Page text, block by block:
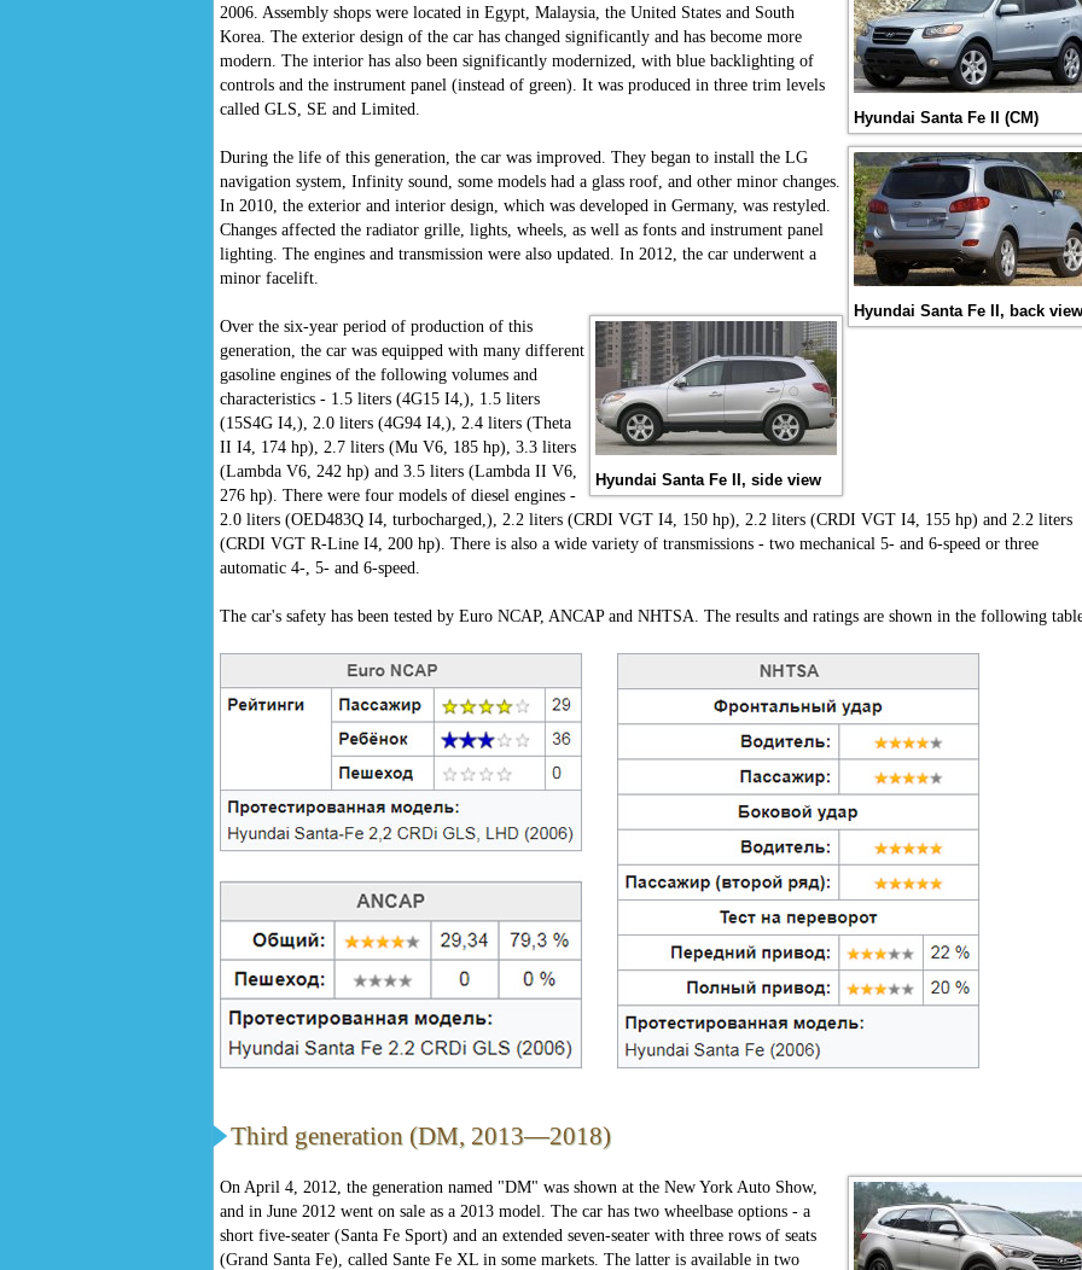
Hyundai Santa Fe II (CM)
2006. Assembly shops were located in Egypt, Malaysia, the United States and South
Korea. The exterior design of the car has changed significantly and has become more
modern. The interior has also been significantly modernized, with blue backlighting of
controls and the instrument panel (instead of green). It was produced in three trim levels
called GLS, SE and Limited.
Hyundai Santa Fe II, back view
During the life of this generation, the car was improved. They began to install the LG
navigation system, Infinity sound, some models had a glass roof, and other minor changes.
In 2010, the exterior and interior design, which was developed in Germany, was restyled.
Changes affected the radiator grille, lights, wheels, as well as fonts and instrument panel
lighting. The engines and transmission were also updated. In 2012, the car underwent a
minor facelift.
Hyundai Santa Fe II, side view
Over the six-year period of production of this
generation, the car was equipped with many different
gasoline engines of the following volumes and
characteristics - 1.5 liters (4G15 I4,), 1.5 liters
(15S4G I4,), 2.0 liters (4G94 I4,), 2.4 liters (Theta
II I4, 174 hp), 2.7 liters (Mu V6, 185 hp), 3.3 liters
(Lambda V6, 242 hp) and 3.5 liters (Lambda II V6,
276 hp). There were four models of diesel engines -
2.0 liters (OED483Q I4, turbocharged,), 2.2 liters (CRDI VGT I4, 150 hp), 2.2 liters (CRDI VGT I4, 155 hp) and 2.2 liters
(CRDI VGT R-Line I4, 200 hp). There is also a wide variety of transmissions - two mechanical 5- and 6-speed or three
automatic 4-, 5- and 6-speed.
The car's safety has been tested by Euro NCAP, ANCAP and NHTSA. The results and ratings are shown in the following
Third generation (DM, 2013—2018)
On April 4, 2012, the generation named "DM" was shown at the New York Auto Show,
and in June 2012 went on sale as a 2013 model. The car has two wheelbase options - a
short five-seater (Santa Fe Sport) and an extended seven-seater with three rows of seats
(Grand Santa Fe), called Sante Fe XL in some markets. The latter is available in two